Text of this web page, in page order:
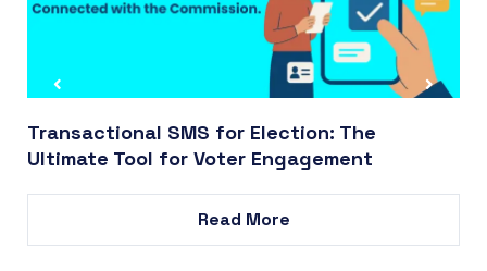
Transactional SMS for Election: The
Ultimate Tool for Voter Engagement
Read More